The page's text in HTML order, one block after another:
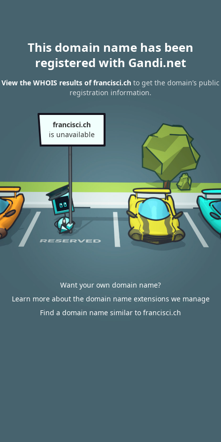
This domain name has been
registered with Gandi.net
View the WHOIS results of francisci.ch to get the domain’s public
registration information.
francisci.ch
is unavailable
Want your own domain name?
Learn more about the domain name extensions we manage
Find a domain name similar to francisci.ch